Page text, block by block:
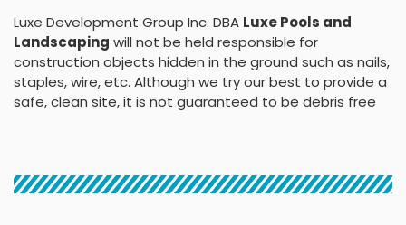
Luxe Development Group Inc. DBA Luxe Pools and
Landscaping will not be held responsible for
construction objects hidden in the ground such as nails,
staples, wire, etc. Although we try our best to provide a
safe, clean site, it is not guaranteed to be debris free